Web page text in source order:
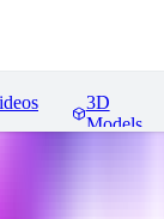
3D
Models